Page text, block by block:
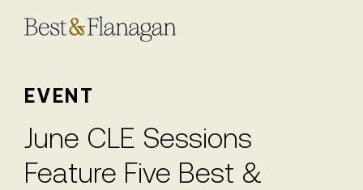
Main
EVENT
June CLE Sessions
Feature Five Best &